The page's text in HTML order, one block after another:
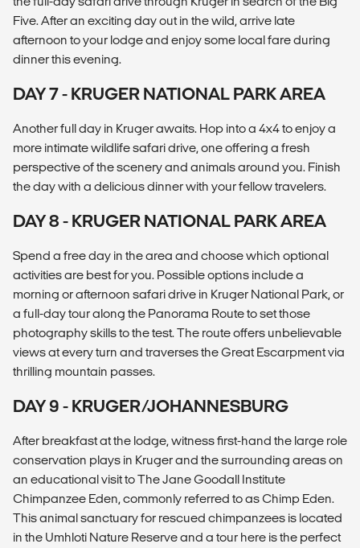
Five. After an exciting day out in the wild, arrive late
afternoon to your lodge and enjoy some local fare during
dinner this evening.
DAY 7 - KRUGER NATIONAL PARK AREA
Another full day in Kruger awaits. Hop into a 4x4 to enjoy a
more intimate wildlife safari drive, one offering a fresh
perspective of the scenery and animals around you. Finish
the day with a delicious dinner with your fellow travelers.
DAY 8 - KRUGER NATIONAL PARK AREA
Spend a free day in the area and choose which optional
activities are best for you. Possible options include a
morning or afternoon safari drive in Kruger National Park, or
a full-day tour along the Panorama Route to set those
photography skills to the test. The route offers unbelievable
views at every turn and traverses the Great Escarpment via
thrilling mountain passes.
DAY 9 - KRUGER/JOHANNESBURG
After breakfast at the lodge, witness first-hand the large role
conservation plays in Kruger and the surrounding areas on
an educational visit to The Jane Goodall Institute
Chimpanzee Eden, commonly referred to as Chimp Eden.
This animal sanctuary for rescued chimpanzees is located
in the Umhloti Nature Reserve and a tour here is the perfect